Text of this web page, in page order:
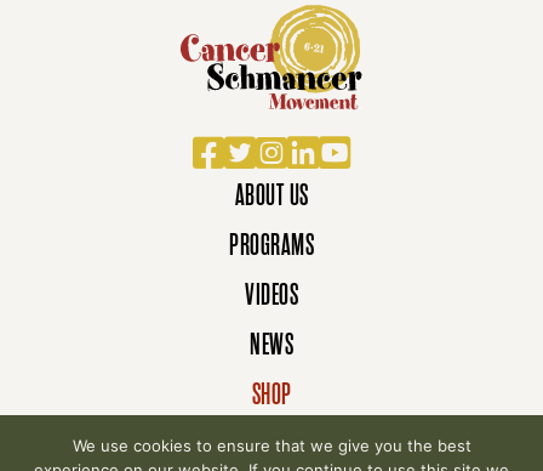
Facebook
TwitterInstagram
LinkedIn
YouTube
ABOUT US
PROGRAMS
VIDEOS
NEWS
SHOP
DONATE
We use cookies to ensure that we give you the best